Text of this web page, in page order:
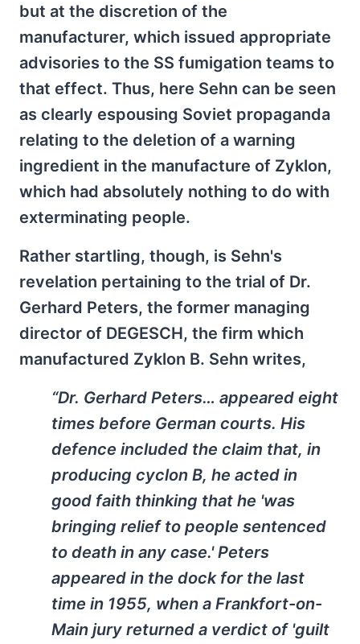
but at the discretion of the
manufacturer, which issued appropriate
advisories to the SS fumigation teams to
that effect. Thus, here Sehn can be seen
as clearly espousing Soviet propaganda
relating to the deletion of a warning
ingredient in the manufacture of Zyklon,
which had absolutely nothing to do with
exterminating people.
Rather startling, though, is Sehn's
revelation pertaining to the trial of Dr.
Gerhard Peters, the former managing
director of DEGESCH, the firm which
manufactured Zyklon B. Sehn writes,
“Dr. Gerhard Peters… appeared eight
times before German courts. His
defence included the claim that, in
producing cyclon B, he acted in
good faith thinking that he 'was
bringing relief to people sentenced
to death in any case.' Peters
appeared in the dock for the last
time in 1955, when a Frankfort-on-
Main jury returned a verdict of 'guilt